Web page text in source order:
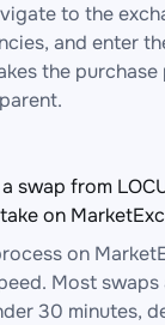
to the
and enter
the purchase
swap from
on
on
Most swaps
30 minutes,